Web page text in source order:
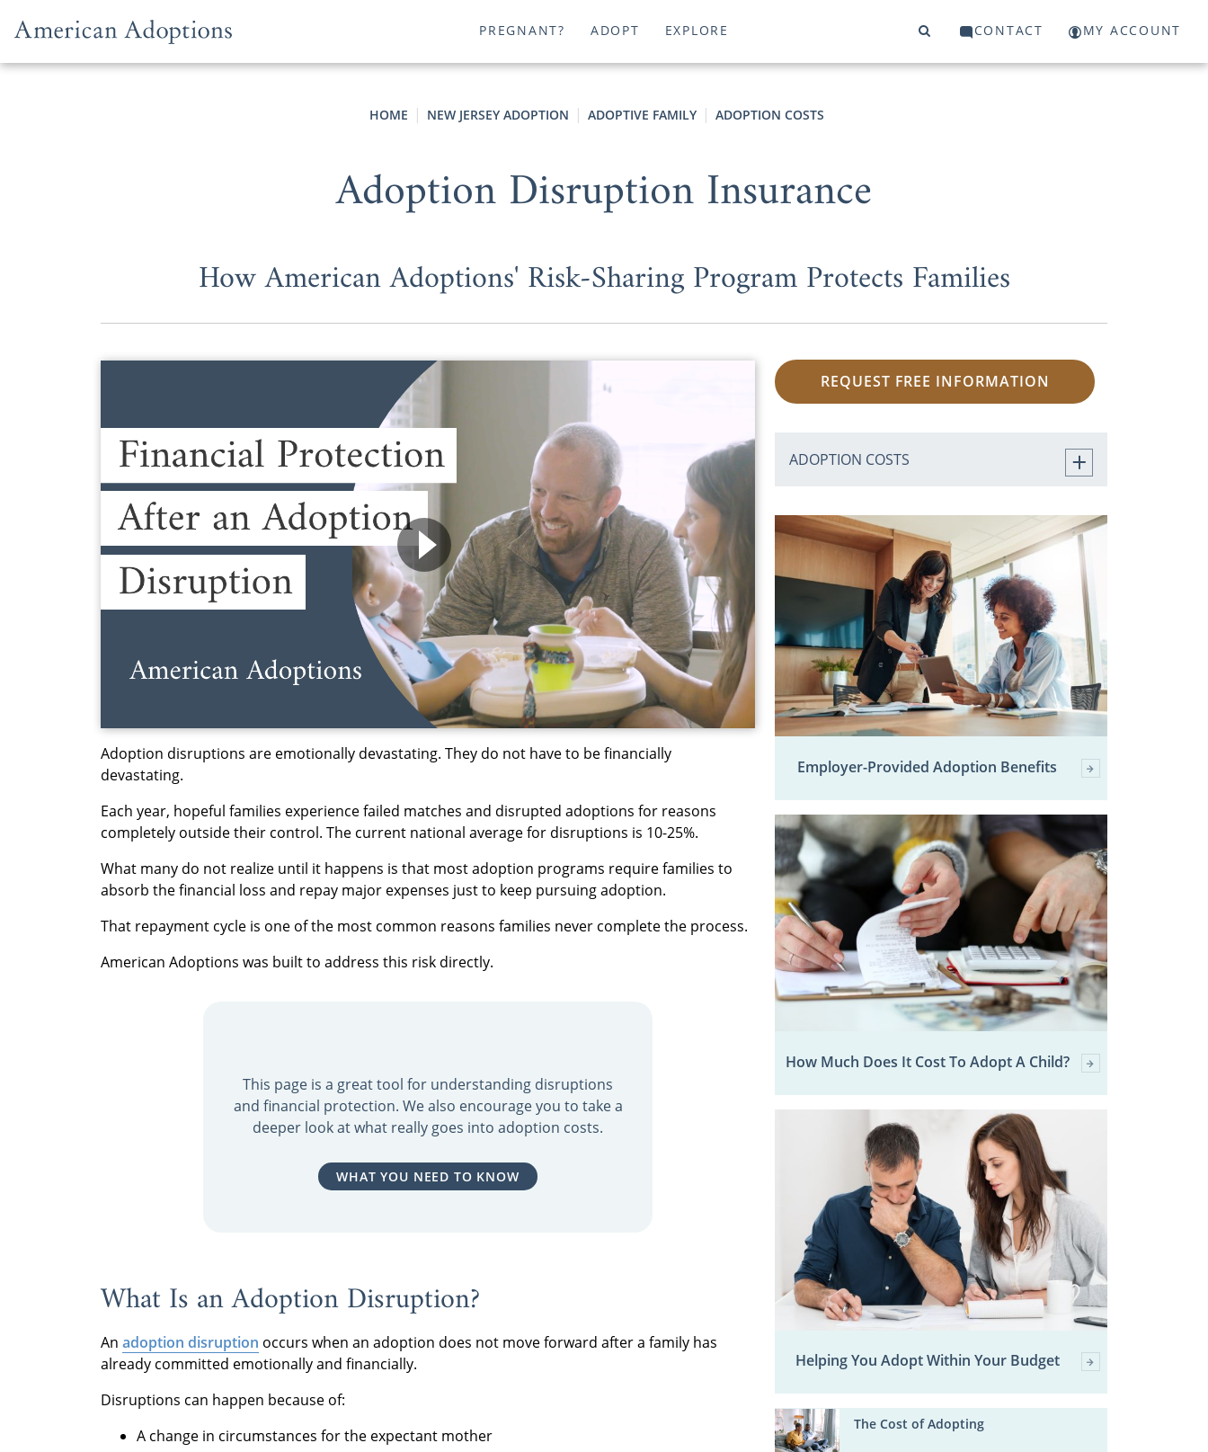
PREGNANT? ADOPT EXPLORE CONTACT MY ACCOUNT
HOME NEW JERSEY ADOPTION ADOPTIVE FAMILY ADOPTION COSTS
Adoption Disruption Insurance
How American Adoptions' Risk-Sharing Program Protects Families
Adoption disruptions are emotionally devastating. They do not have to be financially
devastating.
Each year, hopeful families experience failed matches and disrupted adoptions for reasons
completely outside their control. The current national average for disruptions is 10-25%.
What many do not realize until it happens is that most adoption programs require families to
absorb the financial loss and repay major expenses just to keep pursuing adoption.
That repayment cycle is one of the most common reasons families never complete the process.
American Adoptions was built to address this risk directly.
This page is a great tool for understanding disruptions
and financial protection. We also encourage you to take a
deeper look at what really goes into adoption costs.
WHAT YOU NEED TO KNOW
What Is an Adoption Disruption?
An adoption disruption occurs when an adoption does not move forward after a family has
already committed emotionally and financially.
Disruptions can happen because of:
A change in circumstances for the expectant mother
REQUEST FREE INFORMATION
ADOPTION COSTS
Employer-Provided Adoption Benefits
How Much Does It Cost To Adopt A Child?
Helping You Adopt Within Your Budget
The Cost of Adopting